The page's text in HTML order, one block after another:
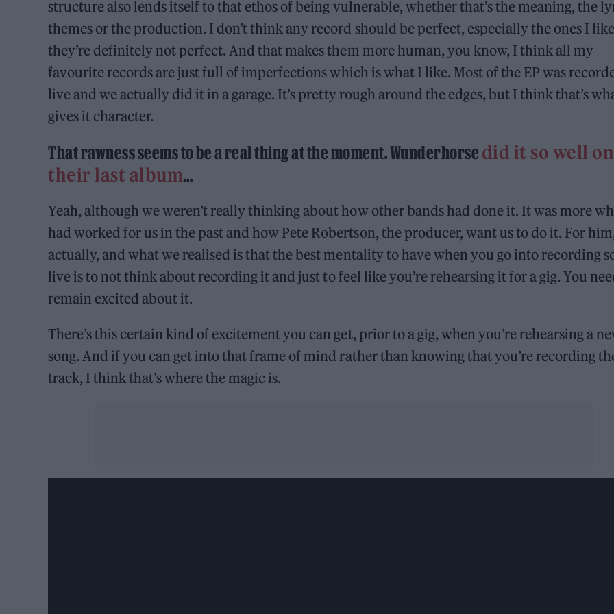
structure also lends itself to that ethos of being vulnerable, whether that’s the meaning, the
themes or the production. I don’t think any record should be perfect, especially the ones I
they’re definitely not perfect. And that makes them more human, you know, I think all my
favourite records are just full of imperfections which is what I like. Most of the EP was
live and we actually did it in a garage. It’s pretty rough around the edges, but I think that’s
gives it character.
That rawness seems to be a real thing at the moment. Wunderhorse did it so well on
their last album…
Yeah, although we weren’t really thinking about how other bands had done it. It was more
had worked for us in the past and how Pete Robertson, the producer, want us to do it. For
actually, and what we realised is that the best mentality to have when you go into recording
live is to not think about recording it and just to feel like you’re rehearsing it for a gig. You
remain excited about it.
There’s this certain kind of excitement you can get, prior to a gig, when you’re rehearsing a
song. And if you can get into that frame of mind rather than knowing that you’re recording
track, I think that’s where the magic is.